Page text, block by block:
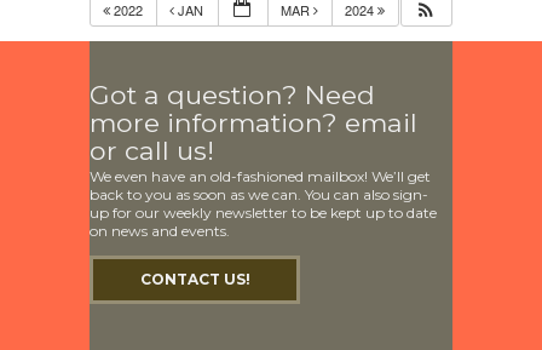
2022 JAN MAR 2024
Got a question? Need
more information? email
or call us!
We even have an old-fashioned mailbox! We’ll get
back to you as soon as we can. You can also sign-
up for our weekly newsletter to be kept up to date
on news and events.
CONTACT US!